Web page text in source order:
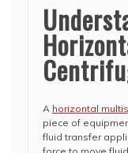
A horizontal
piece of
fluid transfer